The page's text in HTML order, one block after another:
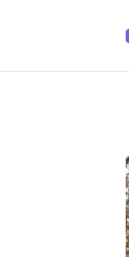
Skip to main